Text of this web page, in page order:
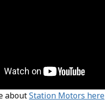
aboutStation Motors here